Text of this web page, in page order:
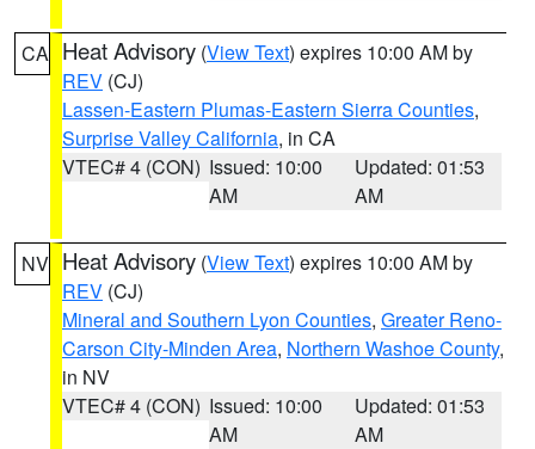
CA Heat Advisory (View Text) expires 10:00 AM by
REV (CJ)
Lassen-Eastern Plumas-Eastern Sierra Counties,
Surprise Valley California, in CA
VTEC# 4 (CON) Issued: 10:00
AM
Updated: 01:53
AM
NV Heat Advisory (View Text) expires 10:00 AM by
REV (CJ)
Mineral and Southern Lyon Counties, Greater Reno-
Carson City-Minden Area, Northern Washoe County,
in NV
VTEC# 4 (CON) Issued: 10:00
AM
Updated: 01:53
AM